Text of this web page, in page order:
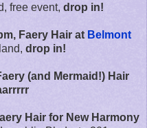
free event, drop in!
Faery Hair at Belmont
drop in!
(and Mermaid!) Hair
Hair for New Harmony